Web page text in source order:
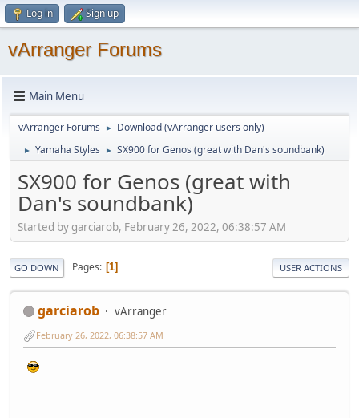
Log in Sign up
vArranger Forums
Main Menu
vArranger Forums ► Download (vArranger users only)
► Yamaha Styles ► SX900 for Genos (great with Dan's soundbank)
SX900 for Genos (great with
Dan's soundbank)
Started by garciarob, February 26, 2022, 06:38:57 AM
GO DOWN Pages 1 USER ACTIONS
garciarob vArranger
February 26, 2022, 06:38:57 AM